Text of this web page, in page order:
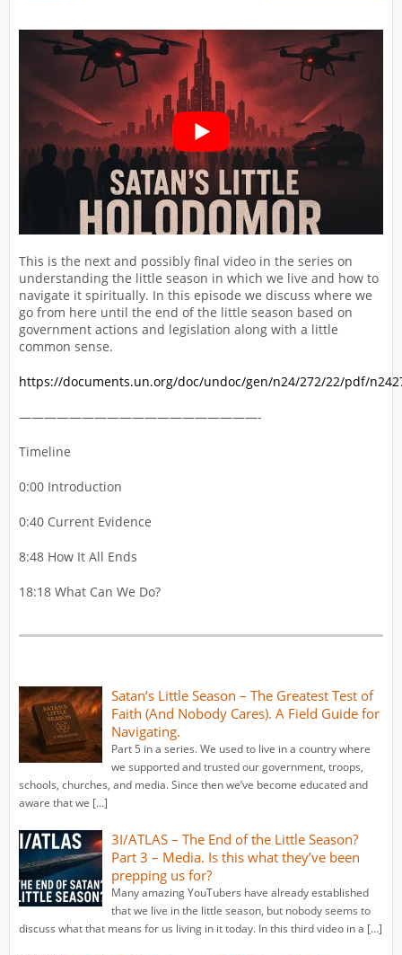
This is the next and possibly final video in the series on
understanding the little season in which we live and how to
navigate it spiritually. In this episode we discuss where we
go from here until the end of the little season based on
government actions and legislation along with a little
common sense.
https://documents.un.org/doc/undoc/gen/n24/272/22/pdf/
———————————————————-
Timeline
0:00 Introduction
0:40 Current Evidence
8:48 How It All Ends
18:18 What Can We Do?
Satan’s Little Season – The Greatest Test of
Faith (And Nobody Cares). A Field Guide for
Navigating.
Part 5 in a series. We used to live in a country where
we supported and trusted our government, troops,
schools, churches, and media. Since then we’ve become educated and
aware that we […]
3I/ATLAS – The End of the Little Season?
Part 3 – Media. Is this what they’ve been
prepping us for?
Many amazing YouTubers have already established
that we live in the little season, but nobody seems to
discuss what that means for us living in it today. In this third video in a […]